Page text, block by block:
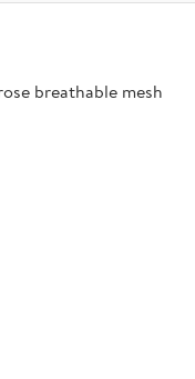
breathable mesh